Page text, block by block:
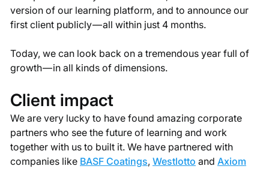
version of our learning platform, and to announce our
first client publicly — all within just 4 months.
Today, we can look back on a tremendous year full of
growth — in all kinds of dimensions.
Client impact
We are very lucky to have found amazing corporate
partners who see the future of learning and work
together with us to built it. We have partnered with
companies like BASF Coatings, Westlotto and Axiom